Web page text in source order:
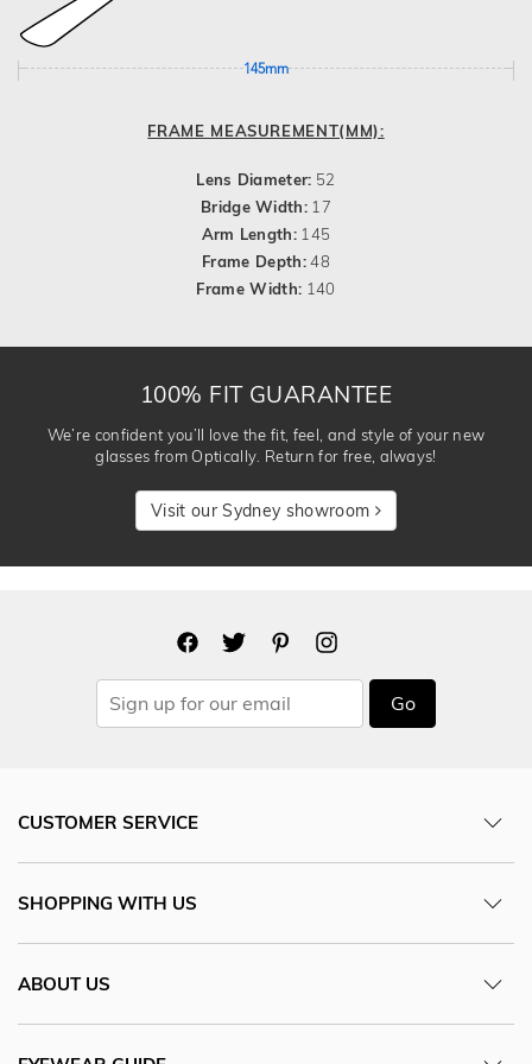
145mm
FRAME MEASUREMENT(MM):
Lens Diameter: 52
Bridge Width: 17
Arm Length: 145
Frame Depth:48
Frame Width: 140
100% FIT GUARANTEE
We’re confident you’ll love the fit, feel, and style of your new
glasses from Optically. Return for free, always!
Visit our Sydney showroom
Go
CUSTOMER SERVICE
SHOPPING WITH US
ABOUT US